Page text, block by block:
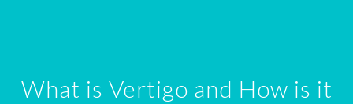
What is Vertigo and How is it